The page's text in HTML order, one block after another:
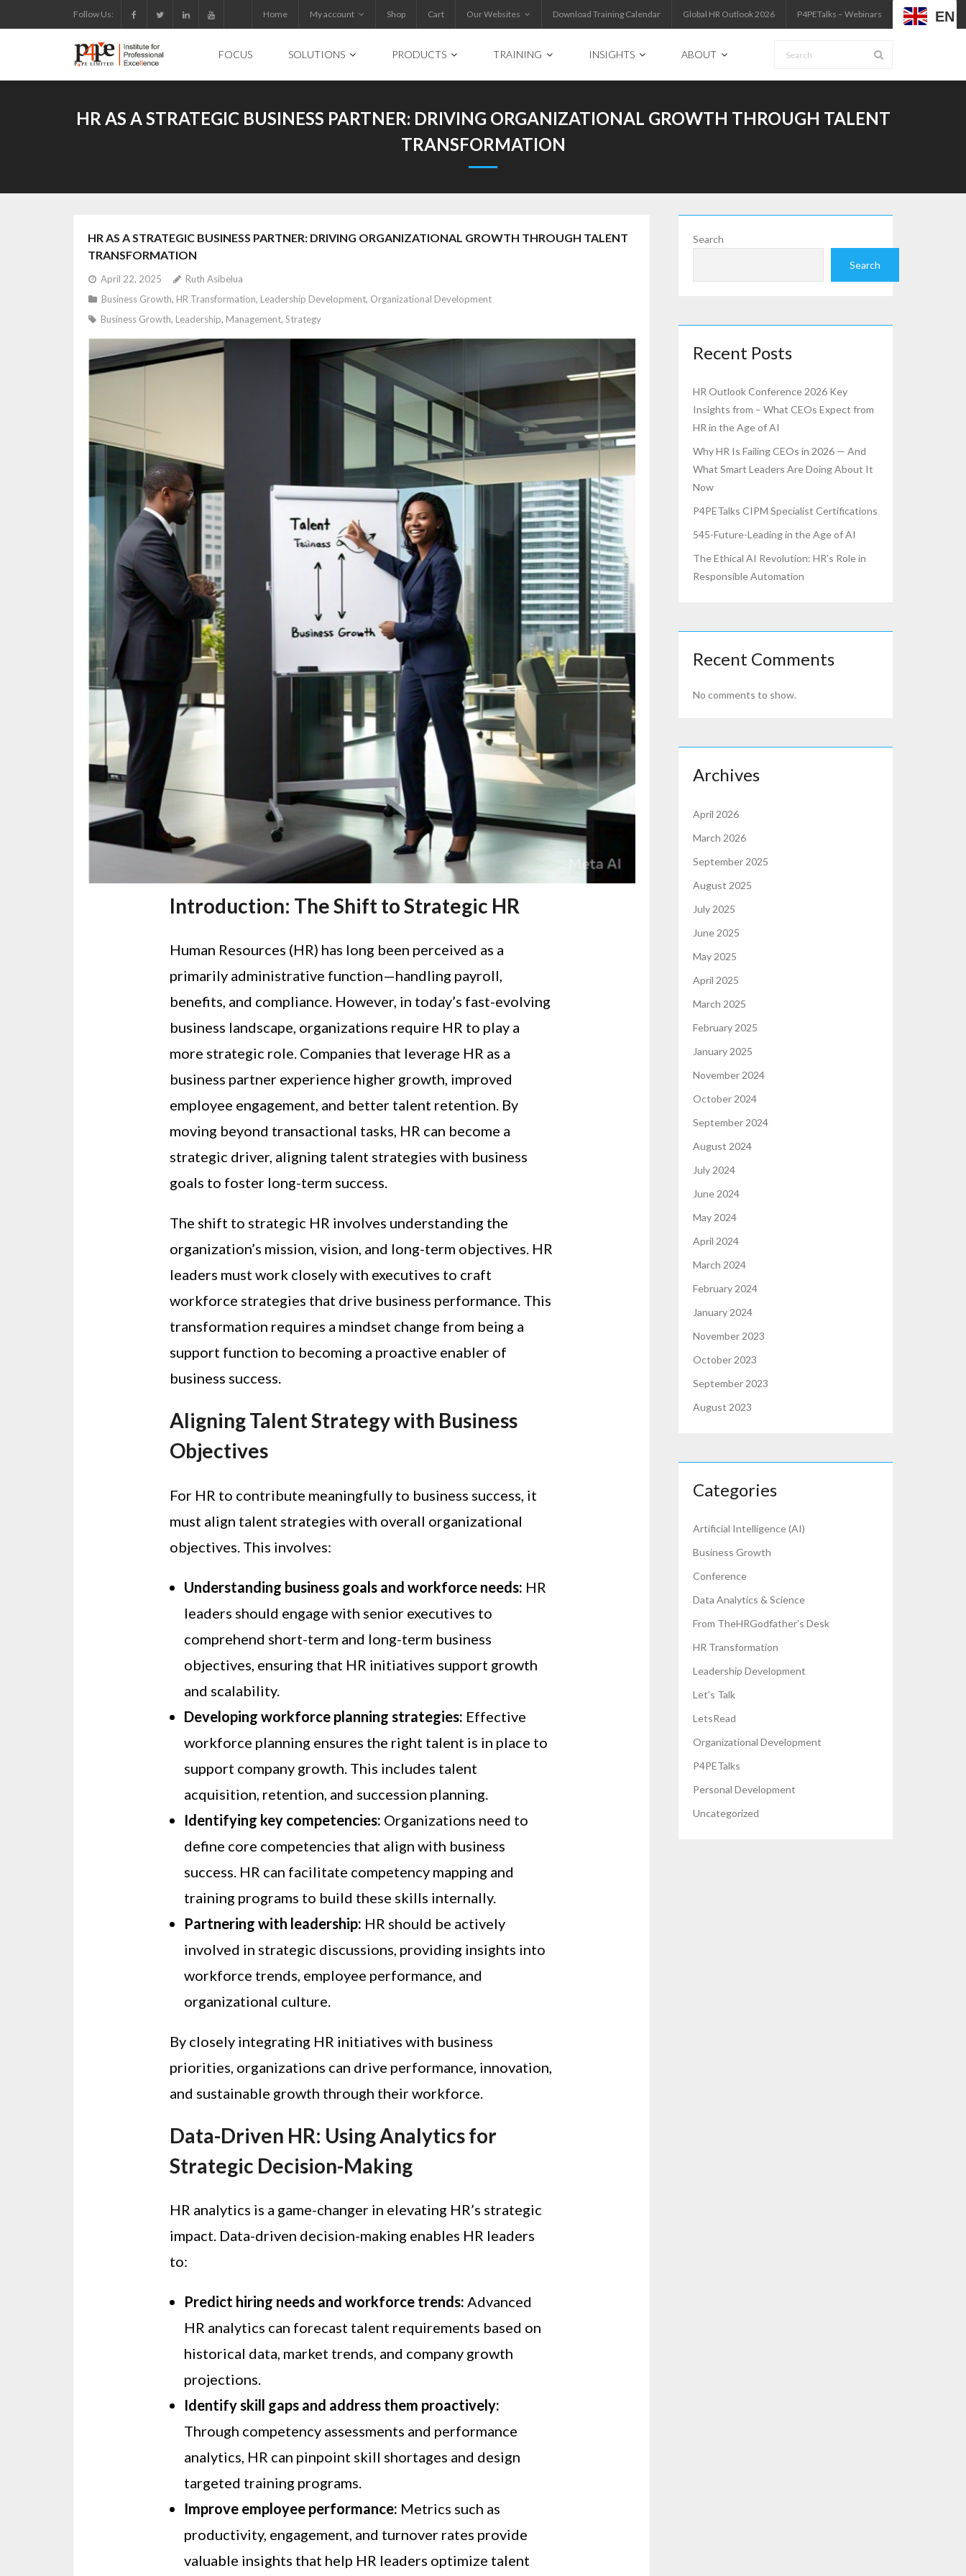
to
Follow Us: Home My account Shop Cart Our Websites Download Training Calendar Global HR Outlook 2026 P4PETalks – Webinars EN
FOCUS SOLUTIONS PRODUCTS TRAINING INSIGHTS ABOUT
HR AS A STRATEGIC BUSINESS PARTNER: DRIVING ORGANIZATIONAL GROWTH THROUGH TALENT
TRANSFORMATION
HR AS A STRATEGIC BUSINESS PARTNER: DRIVING ORGANIZATIONAL GROWTH THROUGH TALENT
TRANSFORMATION
April 22, 2025
Ruth Asibelua
Business Growth, HR Transformation, Leadership Development, Organizational Development
Business Growth, Leadership, Management, Strategy
Introduction: The Shift to Strategic HR
Human Resources (HR) has long been perceived as a
primarily administrative function—handling payroll,
benefits, and compliance. However, in today’s fast-evolving
business landscape, organizations require HR to play a
more strategic role. Companies that leverage HR as a
business partner experience higher growth, improved
employee engagement, and better talent retention. By
moving beyond transactional tasks, HR can become a
strategic driver, aligning talent strategies with business
goals to foster long-term success.
The shift to strategic HR involves understanding the
organization’s mission, vision, and long-term objectives. HR
leaders must work closely with executives to craft
workforce strategies that drive business performance. This
transformation requires a mindset change from being a
support function to becoming a proactive enabler of
business success.
Aligning Talent Strategy with Business
Objectives
For HR to contribute meaningfully to business success, it
must align talent strategies with overall organizational
objectives. This involves:
Understanding business goals and workforce needs: HR
leaders should engage with senior executives to
comprehend short-term and long-term business
objectives, ensuring that HR initiatives support growth
and scalability.
Developing workforce planning strategies: Effective
workforce planning ensures the right talent is in place to
support company growth. This includes talent
acquisition, retention, and succession planning.
Identifying key competencies: Organizations need to
define core competencies that align with business
success. HR can facilitate competency mapping and
training programs to build these skills internally.
Partnering with leadership: HR should be actively
involved in strategic discussions, providing insights into
workforce trends, employee performance, and
organizational culture.
By closely integrating HR initiatives with business
priorities, organizations can drive performance, innovation,
and sustainable growth through their workforce.
Data-Driven HR: Using Analytics for
Strategic Decision-Making
HR analytics is a game-changer in elevating HR’s strategic
impact. Data-driven decision-making enables HR leaders
to:
Predict hiring needs and workforce trends: Advanced
HR analytics can forecast talent requirements based on
historical data, market trends, and company growth
projections.
Identify skill gaps and address them proactively:
Through competency assessments and performance
analytics, HR can pinpoint skill shortages and design
targeted training programs.
Improve employee performance: Metrics such as
productivity, engagement, and turnover rates provide
valuable insights that help HR leaders optimize talent
Search
Search
Recent Posts
HR Outlook Conference 2026 Key
Insights from – What CEOs Expect from
HR in the Age of AI
Why HR Is Failing CEOs in 2026 — And
What Smart Leaders Are Doing About It
Now
P4PETalks CIPM Specialist Certifications
545-Future-Leading in the Age of AI
The Ethical AI Revolution: HR’s Role in
Responsible Automation
Recent Comments
No comments to show.
Archives
April 2026
March 2026
September 2025
August 2025
July 2025
June 2025
May 2025
April 2025
March 2025
February 2025
January 2025
November 2024
October 2024
September 2024
August 2024
July 2024
June 2024
May 2024
April 2024
March 2024
February 2024
January 2024
November 2023
October 2023
September 2023
August 2023
Categories
Artificial Intelligence (AI)
Business Growth
Conference
Data Analytics & Science
From TheHRGodfather's Desk
HR Transformation
Leadership Development
Let's Talk
LetsRead
Organizational Development
P4PETalks
Personal Development
Uncategorized